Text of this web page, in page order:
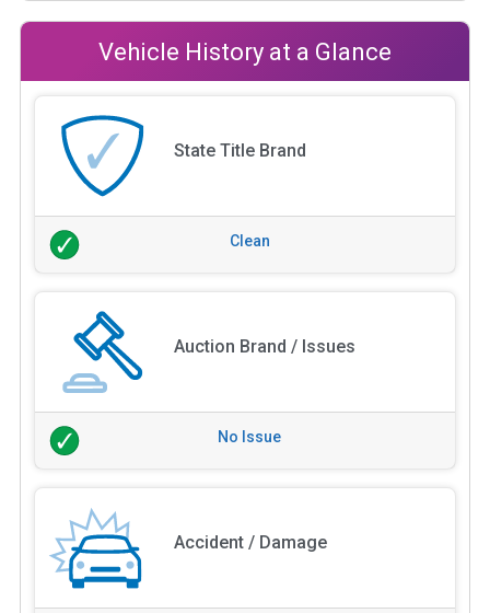
Vehicle History at a Glance
State Title Brand
Clean
Auction Brand / Issues
No Issue
Accident / Damage